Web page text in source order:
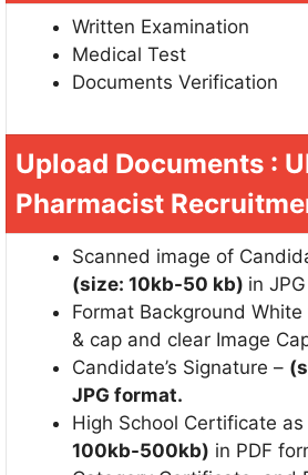
Written Examination
Medical Test
Documents Verification
Upload Documents :
Pharmacist
Scanned image of
(size: 10kb-50 kb) in JPG
Format Background
& cap and clear Image
Candidate’s Signature –
JPG format.
High School Certificate
100kb-500kb) in PDF